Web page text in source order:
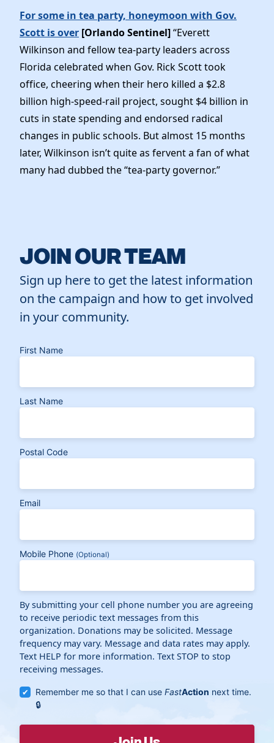
For some in tea party, honeymoon with Gov.
Scott is over [Orlando Sentinel]“Everett
Wilkinson and fellow tea-party leaders across
Florida celebrated when Gov. Rick Scott took
office, cheering when their hero killed a $2.8
billion high-speed-rail project, sought $4 billion in
cuts in state spending and endorsed radical
changes in public schools. But almost 15 months
later, Wilkinson isn’t quite as fervent a fan of what
many had dubbed the “tea-party governor.”
JOIN OUR TEAM
Sign up here to get the latest information
on the campaign and how to get involved
in your community.
First Name
Last Name
Postal Code
Email
Mobile Phone (Optional)
By submitting your cell phone number you are agreeing
to receive periodic text messages from this
organization. Donations may be solicited. Message
frequency may vary. Message and data rates may apply.
Text HELP for more information. Text STOP to stop
receiving messages.
Remember me so that I can useFastAction next time.